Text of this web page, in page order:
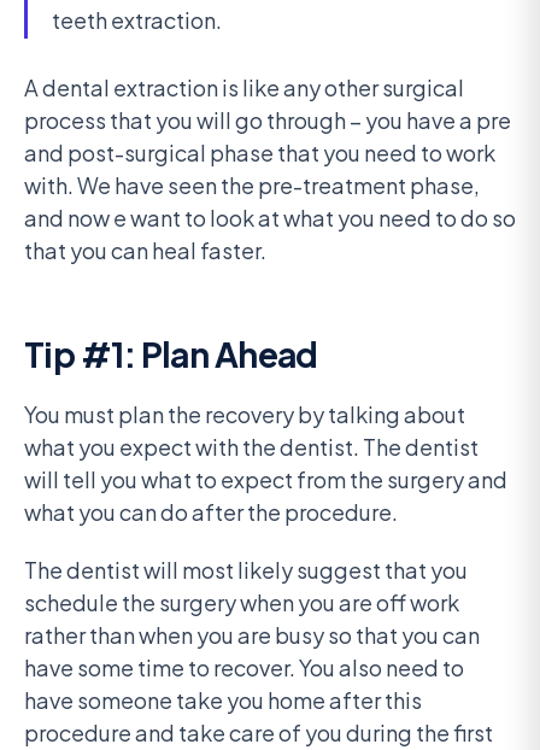
teeth extraction.
A dental extraction is like any other surgical
process that you will go through – you have a pre
and post-surgical phase that you need to work
with. We have seen the pre-treatment phase,
and now e want to look at what you need to do so
that you can heal faster.
Tip #1: Plan Ahead
You must plan the recovery by talking about
what you expect with the dentist. The dentist
will tell you what to expect from the surgery and
what you can do after the procedure.
The dentist will most likely suggest that you
schedule the surgery when you are off work
rather than when you are busy so that you can
have some time to recover. You also need to
have someone take you home after this
procedure and take care of you during the first